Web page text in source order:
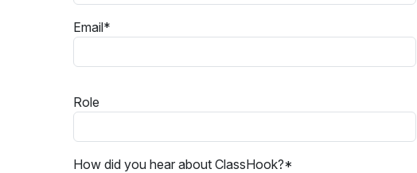
Email*
Role
How did you hear about ClassHook?*